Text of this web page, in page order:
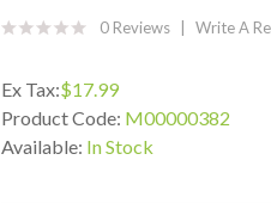
0 Reviews Write A
Ex Tax:$17.99
Product Code: M00000382
Available: In Stock